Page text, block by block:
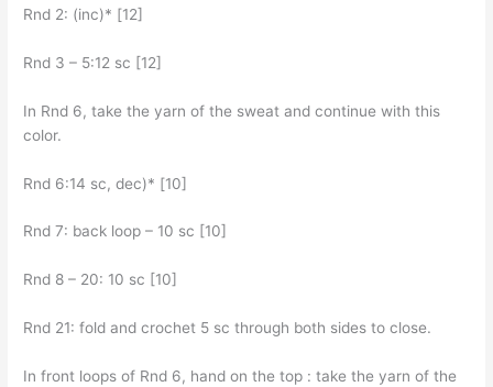
Rnd 2: (inc)* [12]
Rnd 3 – 5:12 sc [12]
In Rnd 6, take the yarn of the sweat and continue with this
color.
Rnd 6:14 sc, dec)* [10]
Rnd 7: back loop – 10 sc [10]
Rnd 8 – 20: 10 sc [10]
Rnd 21: fold and crochet 5 sc through both sides to close.
In front loops of Rnd 6, hand on the top : take the yarn of the